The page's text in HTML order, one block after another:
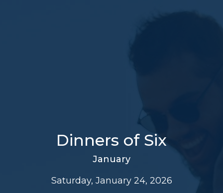
Dinners of Six
January
Saturday, January 24, 2026